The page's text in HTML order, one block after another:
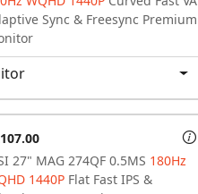
Sync & Freesync Premium
27" MAG 274QF 0.5MS 180Hz
1440P Flat Fast IPS &